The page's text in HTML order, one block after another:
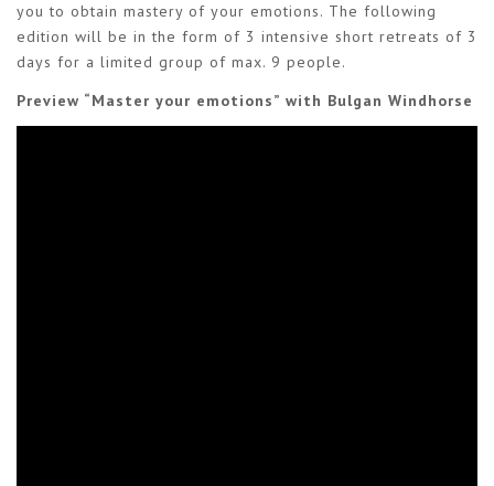
you to obtain mastery of your emotions. The following
edition will be in the form of 3 intensive short retreats of 3
days for a limited group of max. 9 people.
Preview “Master your emotions” with Bulgan Windhorse